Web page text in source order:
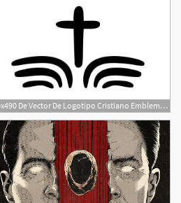
700x490 De Vector De Logotipo Cristiano Emblema Con Cruz Y